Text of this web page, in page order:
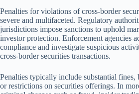
Penalties for violations of cross-border
severe and multifaceted. Regulatory
jurisdictions impose sanctions to uphold
investor protection. Enforcement agencies
compliance and investigate suspicious
cross-border securities transactions.
Penalties typically include substantial fines,
or restrictions on securities offerings. In